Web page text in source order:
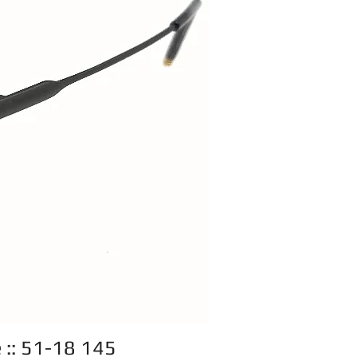
:: 51-18 145